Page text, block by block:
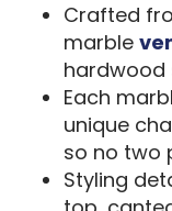
Crafted
marble
hardwood
Each
unique
so no two
Styling